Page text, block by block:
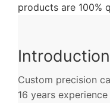
products are 100%
Introduction
Custom precision
16 years experience